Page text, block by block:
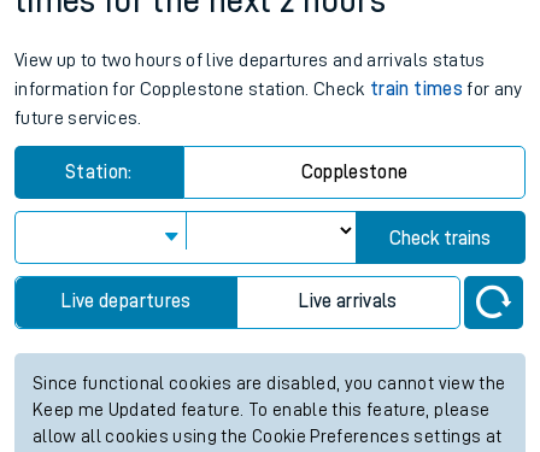
View up to two hours of live departures and arrivals status
information for Copplestone station. Check train times for any
future services.
Station: Copplestone
Check trains
Live departures Live arrivals
Since functional cookies are disabled, you cannot view the
Keep me Updated feature. To enable this feature, please
allow all cookies using the Cookie Preferences settings at